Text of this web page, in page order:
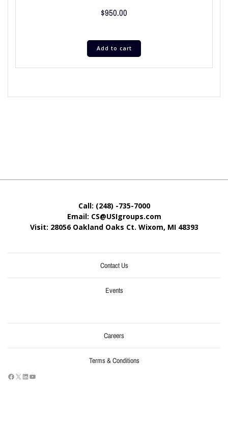
$950.00
Add to cart
Call: (248) -735-7000
Email: CS@USIgroups.com
Visit: 28056 Oakland Oaks Ct. Wixom, MI 48393
Contact Us
Events
Careers
Terms & Conditions